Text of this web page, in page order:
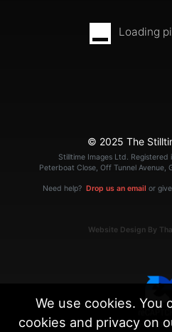
Loading
© 2025 The
Stilltime Images Ltd. Registered
Peterboat Close, Off Tunnel Avenue,
Need help? Drop us an email or
Website Design By
Terms |
We use cookies. You
cookies and privacy on